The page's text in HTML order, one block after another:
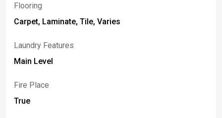
Flooring
Carpet, Laminate, Tile, Varies
Laundry Features
Main Level
Fire Place
True